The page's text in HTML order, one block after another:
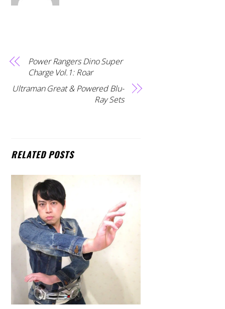
Power Rangers Dino Super
Charge Vol.1: Roar
Ultraman Great & Powered Blu-
Ray Sets
RELATED POSTS